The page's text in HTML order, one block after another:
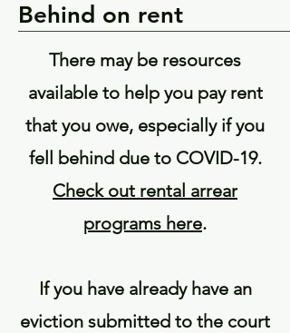
Behind on rent
There may be resources
available to help you pay rent
that you owe, especially if you
fell behind due to COVID-19.
Check out rental arrear
programs here.
If you have already have an
eviction submitted to the court